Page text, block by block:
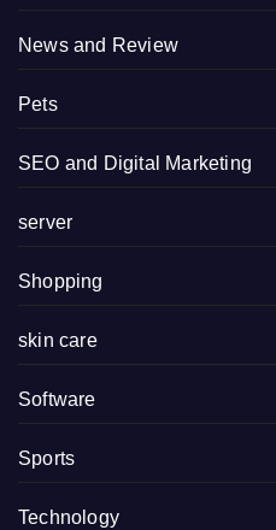
News and Review
Pets
SEO and Digital Marketing
server
Shopping
skin care
Software
Sports
Technology